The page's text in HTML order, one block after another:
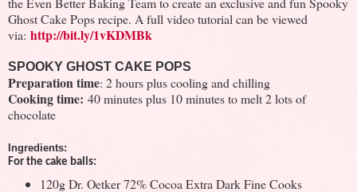
Ghost Cake Pops recipe. A full video tutorial can be viewed
via: http://bit.ly/1vKDMBk
SPOOKY GHOST CAKE POPS
Preparation time: 2 hours plus cooling and chilling
Cooking time: 40 minutes plus 10 minutes to melt 2 lots of
chocolate
Ingredients:
For the cake balls:
120g Dr. Oetker 72% Cocoa Extra Dark Fine Cooks